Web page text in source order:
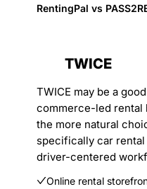
RentingPal vs
TWICE
TWICE may be a
commerce-led rental
the more natural
specifically car
driver-centered
Online rental